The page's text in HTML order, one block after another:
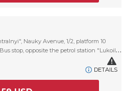
Nauky Avenue, 1/2, platform 10
Bus stop, opposite the petrol station "Lukoil", platform AIRPORT
DETAILS